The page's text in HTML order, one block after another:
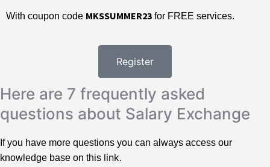
With coupon code MKSSUMMER23 for FREE services.
Register
Here are 7 frequently asked
questions about Salary Exchange
If you have more questions you can always access our
knowledge base on this link.